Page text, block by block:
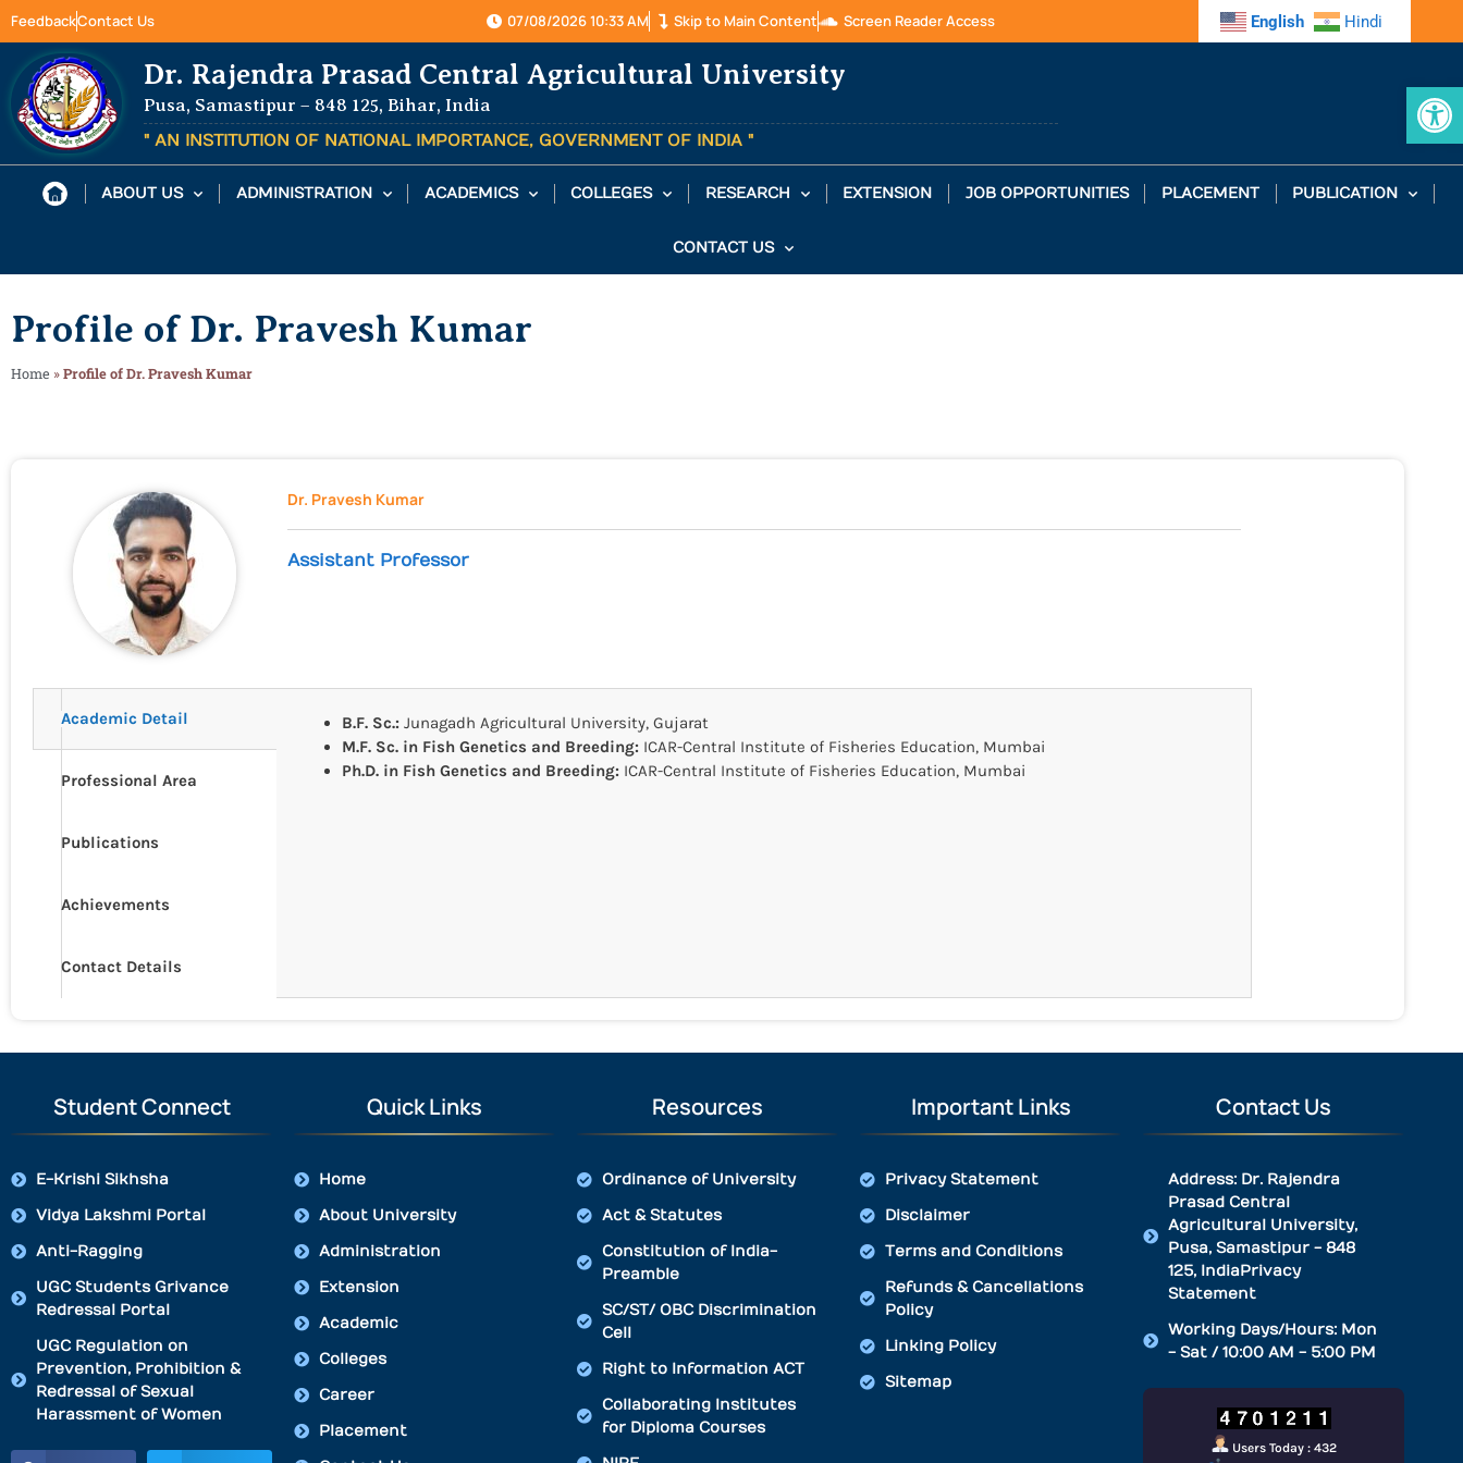
FeedbackContact Us 07/08/2026 10:33 AM Skip to Main Content Screen Reader Access English Hindi
Dr. Rajendra Prasad Central Agricultural University
Pusa, Samastipur – 848 125, Bihar, India
" AN INSTITUTION OF NATIONAL IMPORTANCE, GOVERNMENT OF INDIA "
ABOUT US ADMINISTRATION ACADEMICS COLLEGES RESEARCH EXTENSION JOB OPPORTUNITIES PLACEMENT PUBLICATION
CONTACT US
Profile of Dr. Pravesh Kumar
Home »Profile of Dr. Pravesh Kumar
Dr. Pravesh Kumar
Assistant Professor
Academic Detail
Professional Area
Publications
Achievements
Contact Details
B.F. Sc.: Junagadh Agricultural University, Gujarat
M.F. Sc. in Fish Genetics and Breeding: ICAR-Central Institute of Fisheries Education, Mumbai
Ph.D. in Fish Genetics and Breeding: ICAR-Central Institute of Fisheries Education, Mumbai
Student Connect
E-Krishi Sikhsha
Vidya Lakshmi Portal
Anti-Ragging
UGC Students Grivance
Redressal Portal
UGC Regulation on
Prevention, Prohibition &
Redressal of Sexual
Harassment of Women
Quick Links
Home
About University
Administration
Extension
Academic
Colleges
Career
Placement
Resources
Ordinance of University
Act & Statutes
Constitution of India-
Preamble
SC/ST/ OBC Discrimination
Cell
Right to Information ACT
Collaborating Institutes
for Diploma Courses
Important Links
Privacy Statement
Disclaimer
Terms and Conditions
Refunds & Cancellations
Policy
Linking Policy
Sitemap
Contact Us
Address: Dr. Rajendra
Prasad Central
Agricultural University,
Pusa, Samastipur - 848
125, IndiaPrivacy
Statement
Working Days/Hours: Mon
- Sat / 10:00 AM - 5:00 PM
Users Today : 432